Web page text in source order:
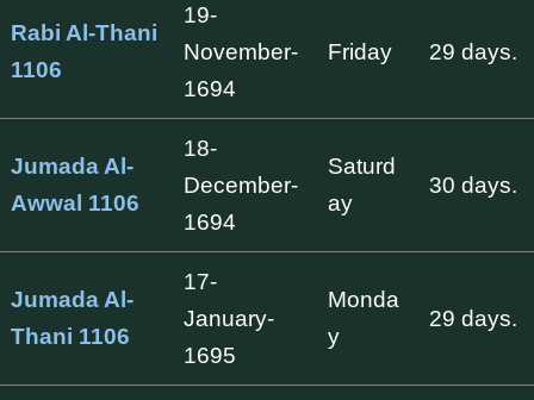
Rabi Al-Thani
1106
19-
November-
1694
Friday 29 days.
Jumada Al-
Awwal 1106
18-
December-
1694
Saturd
ay
30 days.
Jumada Al-
Thani 1106
17-
January-
1695
Monda
y
29 days.